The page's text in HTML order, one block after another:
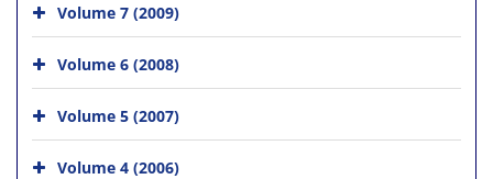
Volume 7 (2009)
Volume 6 (2008)
Volume 5 (2007)
Volume 4 (2006)